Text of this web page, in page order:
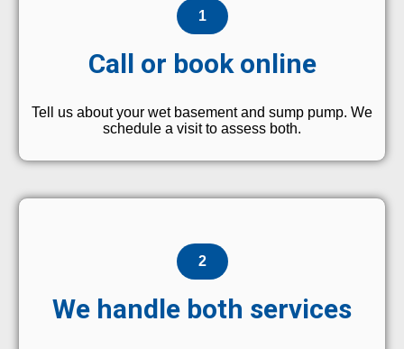
1
Call or book online
Tell us about your wet basement and sump pump. We
schedule a visit to assess both.
2
We handle both services